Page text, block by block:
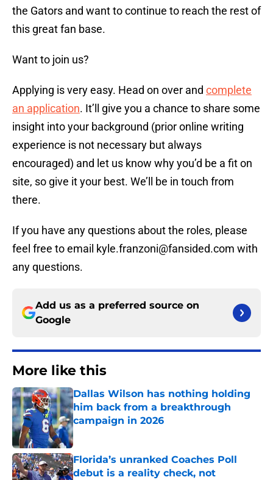
the Gators and want to continue to reach the rest of
this great fan base.
Want to join us?
Applying is very easy. Head on over and complete
an application. It’ll give you a chance to share some
insight into your background (prior online writing
experience is not necessary but always
encouraged) and let us know why you’d be a fit on
site, so give it your best. We’ll be in touch from
there.
If you have any questions about the roles, please
feel free to email kyle.franzoni@fansided.com with
any questions.
Add us as a preferred source on
Google
More like this
Dallas Wilson has nothing holding
him back from a breakthrough
campaign in 2026
Published by on Invalid Date
Florida’s unranked Coaches Poll
debut is a reality check, not